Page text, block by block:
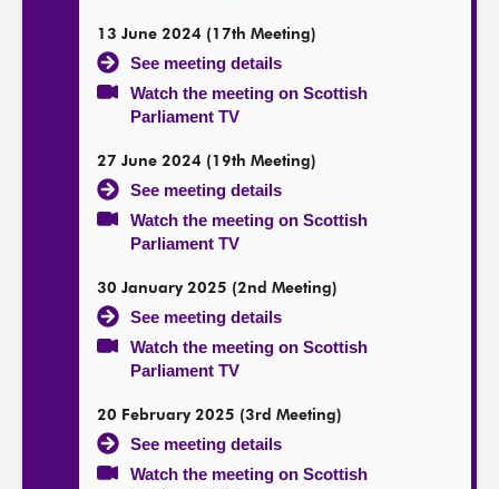
13 June 2024 (17th Meeting)
See meeting details
Watch the meeting on Scottish
Parliament TV
27 June 2024 (19th Meeting)
See meeting details
Watch the meeting on Scottish
Parliament TV
30 January 2025 (2nd Meeting)
See meeting details
Watch the meeting on Scottish
Parliament TV
20 February 2025 (3rd Meeting)
See meeting details
Watch the meeting on Scottish